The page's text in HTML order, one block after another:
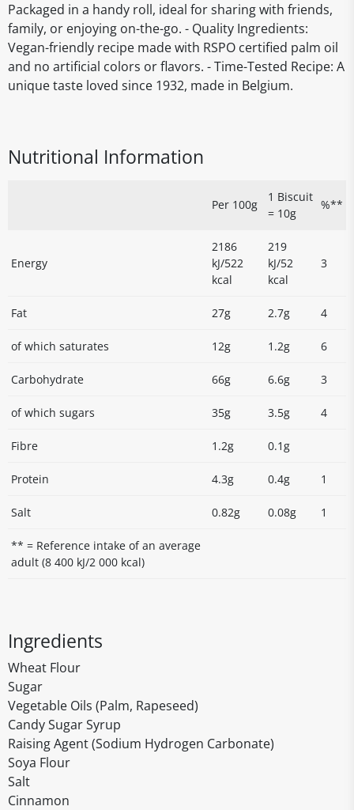
Packaged in a handy roll, ideal for sharing with friends,
family, or enjoying on-the-go. - Quality Ingredients:
Vegan-friendly recipe made with RSPO certified palm oil
and no artificial colors or flavors. - Time-Tested Recipe: A
unique taste loved since 1932, made in Belgium.
Nutritional Information
Per 100g
1 Biscuit
= 10g
%**
Energy
2186
kJ/522
kcal
219
kJ/52
kcal
3
Fat 27g 2.7g 4
of which saturates 12g 1.2g 6
Carbohydrate 66g 6.6g 3
of which sugars 35g 3.5g 4
Fibre 1.2g 0.1g
Protein 4.3g 0.4g 1
Salt 0.82g 0.08g 1
** = Reference intake of an average
adult (8 400 kJ/2 000 kcal)
Ingredients
Wheat Flour
Sugar
Vegetable Oils (Palm, Rapeseed)
Candy Sugar Syrup
Raising Agent (Sodium Hydrogen Carbonate)
Soya Flour
Salt
Cinnamon